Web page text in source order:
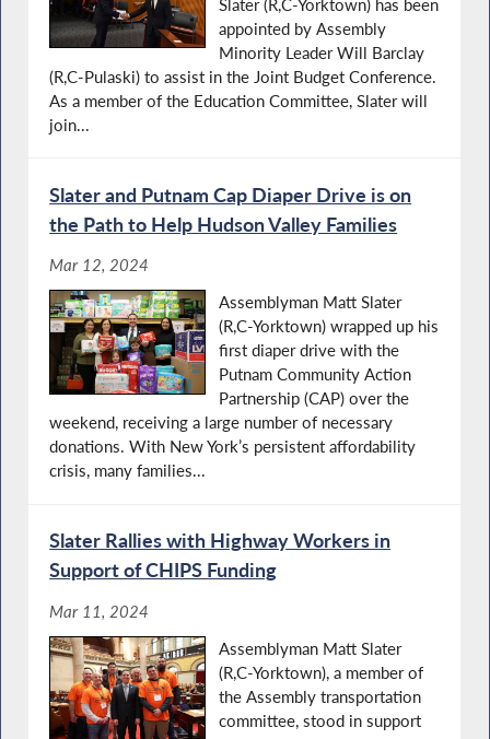
Slater (R,C-Yorktown) has been
appointed by Assembly
Minority Leader Will Barclay
(R,C-Pulaski) to assist in the Joint Budget Conference.
As a member of the Education Committee, Slater will
join...
Slater and Putnam Cap Diaper Drive is on
the Path to Help Hudson Valley Families
Mar 12, 2024
Assemblyman Matt Slater
(R,C-Yorktown) wrapped up his
first diaper drive with the
Putnam Community Action
Partnership (CAP) over the
weekend, receiving a large number of necessary
donations. With New York’s persistent affordability
crisis, many families...
Slater Rallies with Highway Workers in
Support of CHIPS Funding
Mar 11, 2024
Assemblyman Matt Slater
(R,C-Yorktown), a member of
the Assembly transportation
committee, stood in support